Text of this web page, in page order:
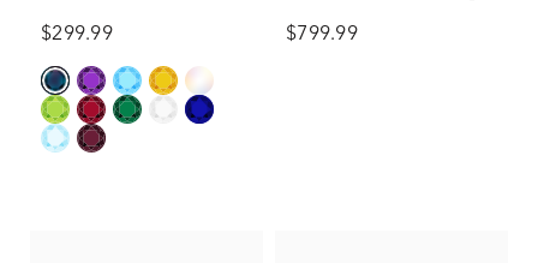
Gold
$299.99 $799.99